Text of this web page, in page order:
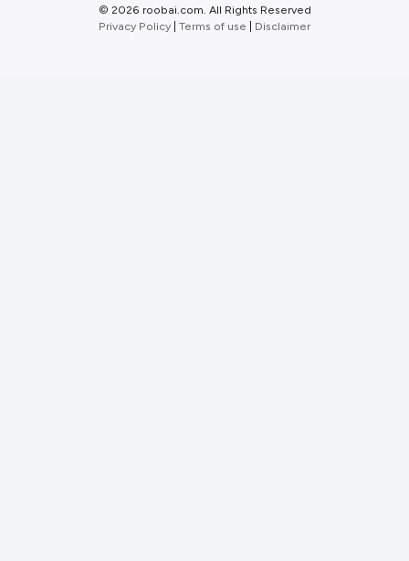
© 2026 roobai.com. All Rights Reserved
Privacy Policy Terms of use Disclaimer